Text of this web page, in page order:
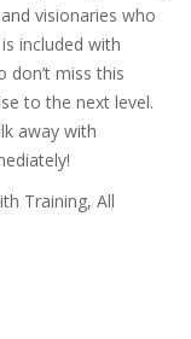
visionaries who
included with
don’t miss this
to the next level.
away with
Training, All